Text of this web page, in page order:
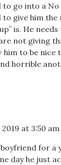
to go into a
to give him
is. He
not giving
him to be nice
horrible
at 3:50 am
for a
day he just